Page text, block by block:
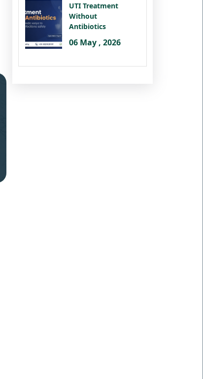
UTI Treatment
Without
Antibiotics
06 May , 2026